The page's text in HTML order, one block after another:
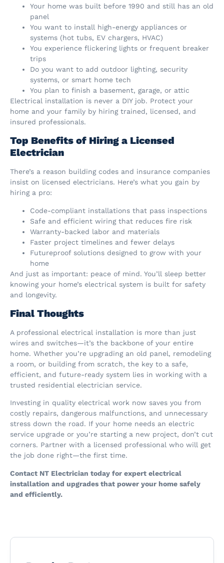
Your home was built before 1990 and still has an old
panel
You want to install high-energy appliances or
systems (hot tubs, EV chargers, HVAC)
You experience flickering lights or frequent breaker
trips
Do you want to add outdoor lighting, security
systems, or smart home tech
You plan to finish a basement, garage, or attic
Electrical installation is never a DIY job. Protect your
home and your family by hiring trained, licensed, and
insured professionals.
Top Benefits of Hiring a Licensed
Electrician
There’s a reason building codes and insurance companies
insist on licensed electricians. Here’s what you gain by
hiring a pro:
Code-compliant installations that pass inspections
Safe and efficient wiring that reduces fire risk
Warranty-backed labor and materials
Faster project timelines and fewer delays
Futureproof solutions designed to grow with your
home
And just as important: peace of mind. You’ll sleep better
knowing your home’s electrical system is built for safety
and longevity.
Final Thoughts
A professional electrical installation is more than just
wires and switches—it’s the backbone of your entire
home. Whether you’re upgrading an old panel, remodeling
a room, or building from scratch, the key to a safe,
efficient, and future-ready system lies in working with a
trusted residential electrician service.
Investing in quality electrical work now saves you from
costly repairs, dangerous malfunctions, and unnecessary
stress down the road. If your home needs an electric
service upgrade or you’re starting a new project, don’t cut
corners. Partner with a licensed professional who will get
the job done right—the first time.
Contact NT Electrician today for expert electrical
installation and upgrades that power your home safely
and efficiently.